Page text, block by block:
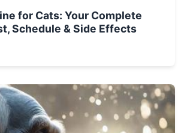
for Cats: Your Complete
Schedule & Side Effects